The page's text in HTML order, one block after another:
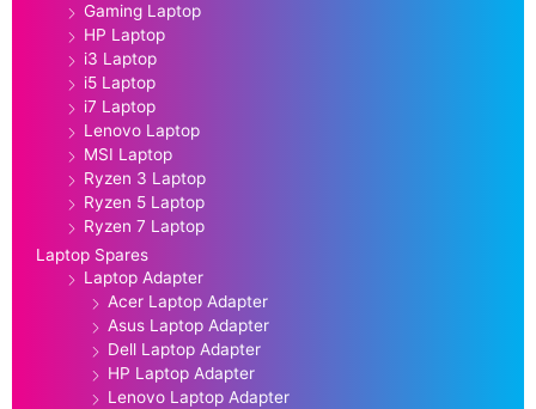
Gaming Laptop
HP Laptop
i3 Laptop
i5 Laptop
i7 Laptop
Lenovo Laptop
MSI Laptop
Ryzen 3 Laptop
Ryzen 5 Laptop
Ryzen 7 Laptop
Laptop Spares
Laptop Adapter
Acer Laptop Adapter
Asus Laptop Adapter
Dell Laptop Adapter
HP Laptop Adapter
Lenovo Laptop Adapter